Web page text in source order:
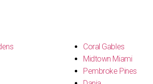
Coral Gables
Midtown Miami
Pembroke Pines